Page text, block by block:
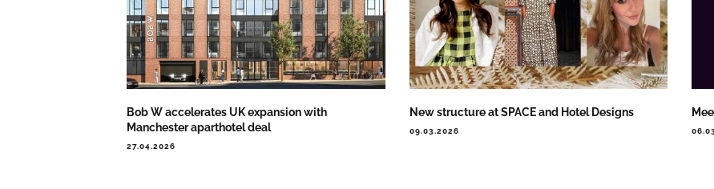
Bob W accelerates UK expansion with
Manchester aparthotel deal
27.04.2026
New structure at SPACE and Hotel Designs
09.03.2026